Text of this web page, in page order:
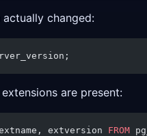
actually changed:
are present:
extversion FROM